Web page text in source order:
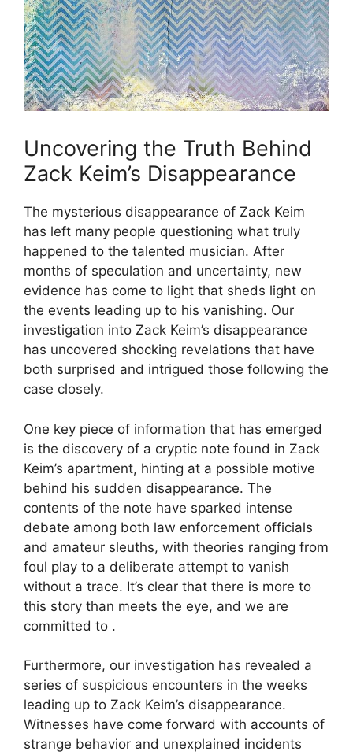
Uncovering the Truth Behind
Zack Keim’s Disappearance
The mysterious disappearance of Zack Keim
has left many people questioning what truly
happened to the talented musician. After
months of speculation and uncertainty, new
evidence has come to light that sheds light on
the events leading up to his vanishing. Our
investigation into Zack Keim’s disappearance
has uncovered shocking revelations that have
both surprised and intrigued those following the
case closely.
One key piece of information that has emerged
is the discovery of a cryptic note found in Zack
Keim’s apartment, hinting at a possible motive
behind his sudden disappearance. The
contents of the note have sparked intense
debate among both law enforcement officials
and amateur sleuths, with theories ranging from
foul play to a deliberate attempt to vanish
without a trace. It’s clear that there is more to
this story than meets the eye, and we are
committed to .
Furthermore, our investigation has revealed a
series of suspicious encounters in the weeks
leading up to Zack Keim’s disappearance.
Witnesses have come forward with accounts of
strange behavior and unexplained incidents